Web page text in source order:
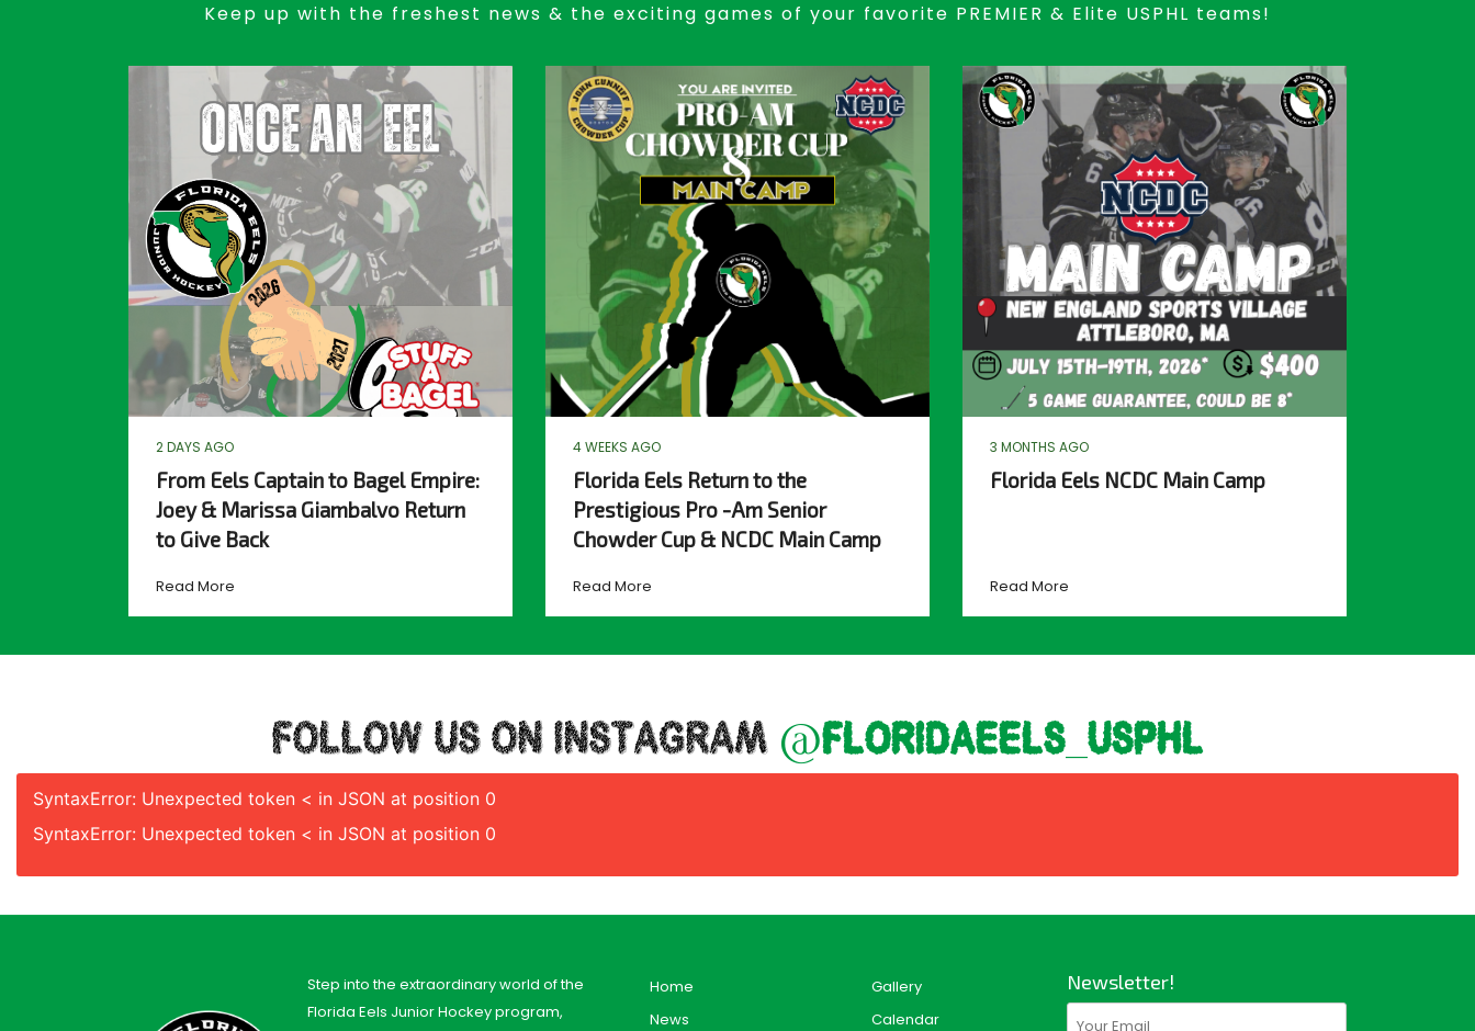
Keep up with the freshest news & the exciting games of your favorite PREMIER & Elite USPHL teams!
2 DAYS AGO
From Eels Captain to Bagel Empire:
Joey & Marissa Giambalvo Return
to Give Back
Read More
4 WEEKS AGO
Florida Eels Return to the
Prestigious Pro -Am Senior
Chowder Cup & NCDC Main Camp
Read More
3 MONTHS AGO
Florida Eels NCDC Main Camp
Read More
FOLLOW US ON INSTAGRAM @floridaeels_usphl
SyntaxError: Unexpected token < in JSON at position 0
SyntaxError: Unexpected token < in JSON at position 0
Step into the extraordinary world of the
Florida Eels Junior Hockey program,
Home
News
Gallery
Calendar
Newsletter!
Email